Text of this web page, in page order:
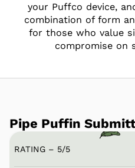
your Puffco device,
combination of form
for those who value
compromise on
Pipe Puffin
RATING – 5/5